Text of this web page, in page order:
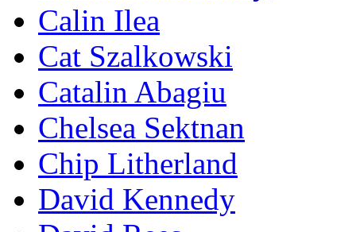
Calin Ilea
Cat Szalkowski
Catalin Abagiu
Chelsea Sektnan
Chip Litherland
David Kennedy